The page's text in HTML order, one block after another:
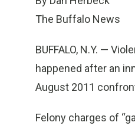
The Buffalo News
BUFFALO, N.Y. —
happened after an
August 2011
Felony charges of